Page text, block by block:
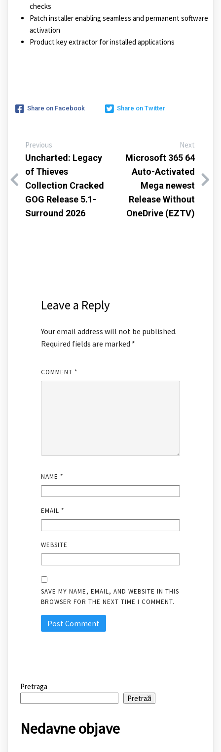
checks
Patch installer enabling seamless and permanent software
activation
Product key extractor for installed applications
Share on Facebook Share on Twitter
Previous
Uncharted: Legacy
of Thieves
Collection Cracked
GOG Release 5.1-
Surround 2026
Next
Microsoft 365 64
Auto-Activated
Mega newest
Release Without
OneDrive (EZTV)
Leave a Reply
Your email address will not be published.
Required fields are marked *
COMMENT *
NAME *
EMAIL *
WEBSITE
SAVE MY NAME, EMAIL, AND WEBSITE IN THIS
BROWSER FOR THE NEXT TIME I COMMENT.
Pretraga
Pretraži
Nedavne objave